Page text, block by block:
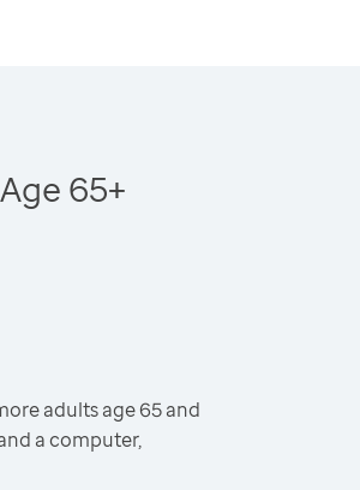
65+
adults age 65 and
a computer,